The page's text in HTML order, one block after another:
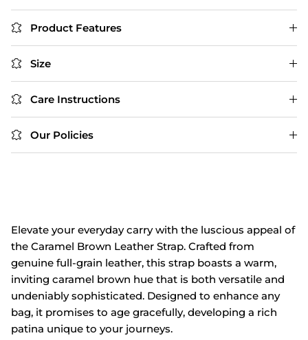
Product Features
Size
Care Instructions
Our Policies
Elevate your everyday carry with the luscious appeal of
the Caramel Brown Leather Strap. Crafted from
genuine full-grain leather, this strap boasts a warm,
inviting caramel brown hue that is both versatile and
undeniably sophisticated. Designed to enhance any
bag, it promises to age gracefully, developing a rich
patina unique to your journeys.